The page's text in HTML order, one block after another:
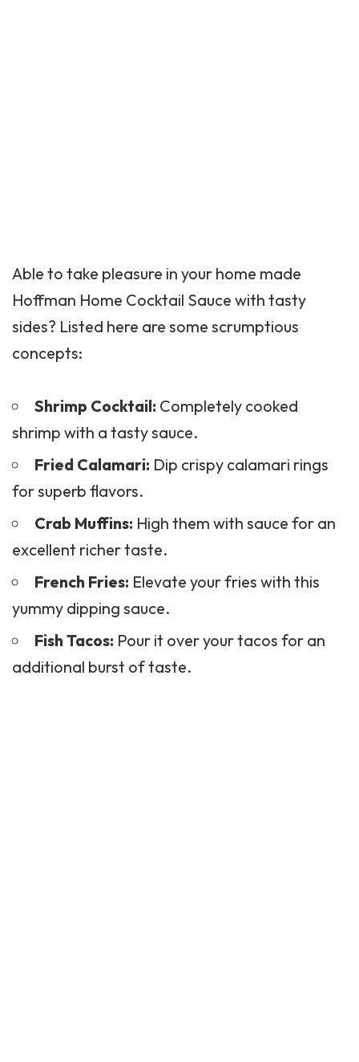
Able to take pleasure in your home made
Hoffman Home Cocktail Sauce with tasty
sides? Listed here are some scrumptious
concepts:
Shrimp Cocktail: Completely cooked
shrimp with a tasty sauce.
Fried Calamari: Dip crispy calamari rings
for superb flavors.
Crab Muffins: High them with sauce for an
excellent richer taste.
French Fries: Elevate your fries with this
yummy dipping sauce.
Fish Tacos: Pour it over your tacos for an
additional burst of taste.